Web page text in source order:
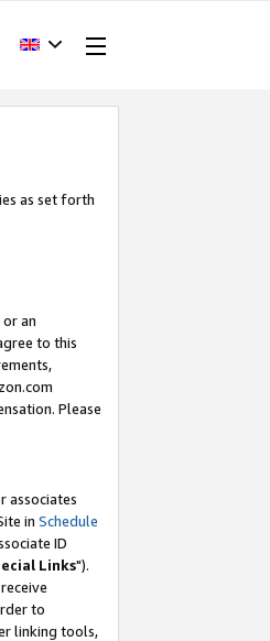
as set forth
or an
to this
Please
associates
in Schedule
ID
Links").
to
linking tools,